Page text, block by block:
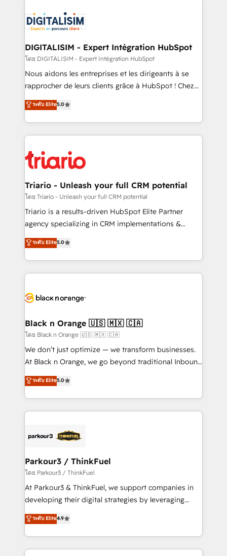
clients.” - Brian Garvey, VP, Solutions Partner
Program, HubSpot.
Implementation partner, we provide expertise to
drive your business forward. Since 2015 we are fully
dedicated to HubSpot and with an experienced
team (50+), we work with reputable companies in
B2B sectors such as manufacturing, SaaS and
business services. We prepare a customized
impact of your digital transformation, including a
detailed financial rationale with a focus on ROI and
embark on a transformational journey that sets your
business up for long-term success. Unlock your
DIGITALISIM - Expert Intégration HubSpot
โดย DIGITALISIM - Expert Intégration HubSpot
Nous aidons les entreprises et les dirigeants à se
rapprocher de leurs clients grâce à HubSpot ! Chez
DIGITALISIM, nous avons l'intime conviction que la
réussite des entreprises passe par l’innovation web,
le marketing digital, et la relation client ! C'est
pourquoi, nos experts sont à la fois capables de
référencement, votre stratégie digitale et le pilotage
et l'intégration d'HubSpot ! Les grandes phases d'un
projet HubSpot avec DIGITALISIM : 🧽 Nettoyage,
migration et intégration des bases de données. 🚀
Développement des interfaces avec vos logiciels
Book Process & Guidelines utilisateurs 🎓
Formations des utilisateurs
ระดับ Elite5.0
Triario - Unleash your full CRM potential
โดย Triario - Unleash your full CRM potential
Triario is a results-driven HubSpot Elite Partner
agency specializing in CRM implementations &
migrations, Revenue Operations, Custom
Integrations, Custom AI agents and AI-ready Website
Design With over 15 years of experience, we help
companies bridge the gap between marketing, sales,
data hygiene, and tailored HubSpot solutions. Our
a global consultancy with the care and agility of a
boutique firm. At Triario, we’re big enough to deliver
but small enough to listen. Our Services: HubSpot
implementations & data migration Custom AI agents
Website design Let’s turn your CRM into your growth
engine!
ระดับ Elite5.0
Black n Orange 🇺🇸 🇲🇽 🇨🇦
โดย Black n Orange 🇺🇸 🇲🇽 🇨🇦
We don’t just optimize — we transform businesses.
At Black n Orange, we go beyond traditional Inbound
Marketing with our exclusive methodologies:
BOOMS and BOOST. Together, they form a powerful
combination that has driven success for over 800
businesses worldwide. As Elite HubSpot Partners, we
strategies that integrate data-driven marketing,
companies scale faster and smarter. 🔹 BOOMS:
Demand generation for all your buyers With BOOMS,
you invest in 100% of your buyers, accelerating your
growth and positioning yourself as an undisputed
transformation process A methodology designed to
implement HubSpot effectively and optimize your
ระดับ Elite5.0
Parkour3 / ThinkFuel
โดย Parkour3 / ThinkFuel
At Parkour3 & ThinkFuel, we support companies in
developing their digital strategies by leveraging
technologies and automating their marketing and
sales processes to generate growth. Our offer spans
from Strategy to Operations. We specialize in CRM
onboarding and implementation, web design, sales
ระดับ Elite4.9